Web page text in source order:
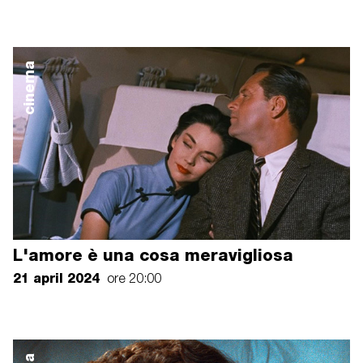
cinema
L'amore è una cosa meravigliosa
21 april 2024 ore 20:00